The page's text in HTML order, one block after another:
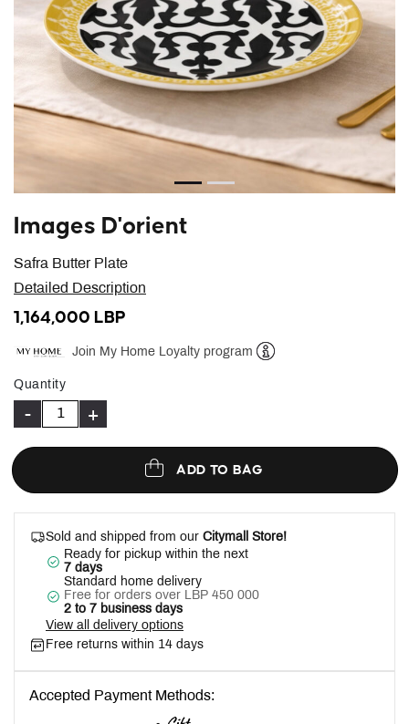
Safra Butter Plate
Images D'orient
Detailed Description
1,164,000 LBP
Join My Home Loyalty program
Quantity
- +
ADD TO BAG
Sold and shipped from our Citymall Store!
Ready for pickup within the next
7 days
Standard home delivery
Free for orders over LBP 450 000
2 to 7 business days
View all delivery options
Free returns within 14 days
Accepted Payment Methods: